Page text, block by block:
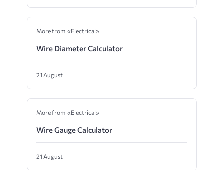
More from «Electrical»
Wire Diameter Calculator
21 August
More from «Electrical»
Wire Gauge Calculator
21 August